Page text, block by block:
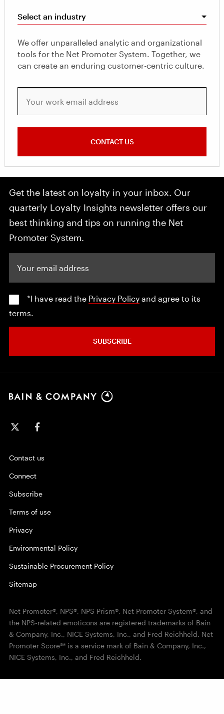
Select an industry
We offer unparalleled analytic and organizational
tools for the Net Promoter System. Together, we
can create an enduring customer-centric culture.
CONTACT US
Get the latest on loyalty in your inbox. Our
quarterly Loyalty Insights newsletter offers our
best thinking and tips on running the Net
Promoter System.
*I have read the Privacy Policy and agree to its
terms.
SUBSCRIBE
Contact us
Connect
Subscribe
Terms of use
Privacy
Environmental Policy
Sustainable Procurement Policy
Sitemap
Net Promoter®, NPS®, NPS Prism®, Net Promoter System®, and
the NPS-related emoticons are registered trademarks of Bain
& Company, Inc., NICE Systems, Inc., and Fred Reichheld. Net
Promoter Score℠ is a service mark of Bain & Company, Inc.,
NICE Systems, Inc., and Fred Reichheld.